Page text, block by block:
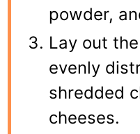
powder,
Lay out
evenly
shredded
cheeses.